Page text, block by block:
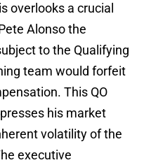
overlooks a crucial
Alonso the
to the Qualifying
team would forfeit
This QO
his market
volatility of the
executive